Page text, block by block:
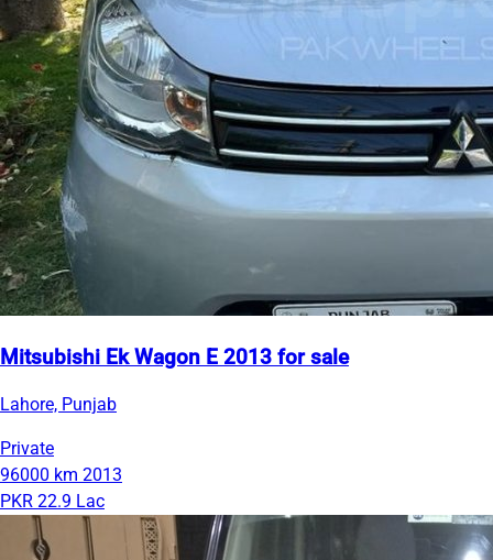
Mitsubishi Ek Wagon E 2013 for sale
Lahore, Punjab
Private
96000 km 2013
PKR 22.9 Lac